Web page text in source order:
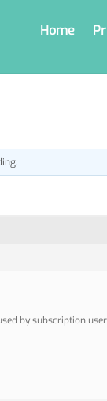
Home
.
by subscription